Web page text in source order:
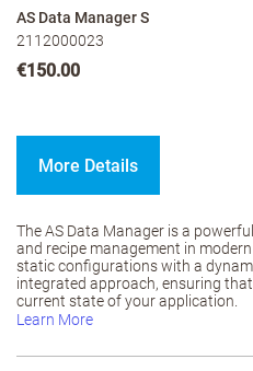
AS Data Manager S
2112000023
€150.00
More Details
The AS Data Manager is a
and recipe management in
static configurations with a
integrated approach, ensuring
current state of your application.
Learn More